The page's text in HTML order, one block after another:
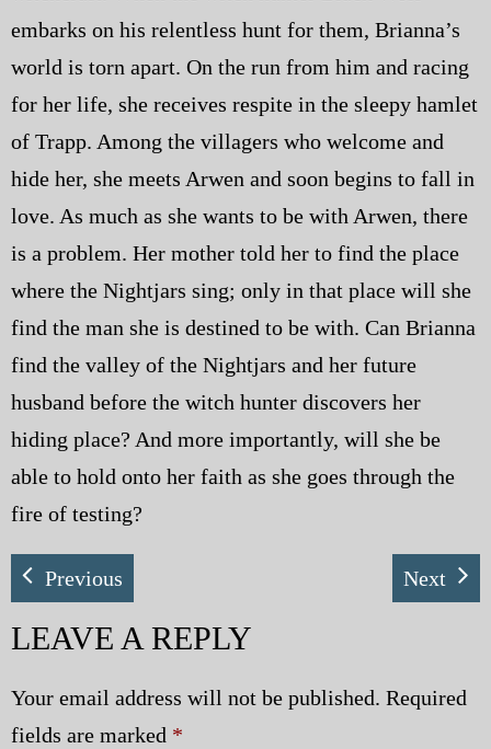
embarks on his relentless hunt for them, Brianna’s
world is torn apart. On the run from him and racing
for her life, she receives respite in the sleepy hamlet
of Trapp. Among the villagers who welcome and
hide her, she meets Arwen and soon begins to fall in
love. As much as she wants to be with Arwen, there
is a problem. Her mother told her to find the place
where the Nightjars sing; only in that place will she
find the man she is destined to be with. Can Brianna
find the valley of the Nightjars and her future
husband before the witch hunter discovers her
hiding place? And more importantly, will she be
able to hold onto her faith as she goes through the
fire of testing?
Previous Next
LEAVE A REPLY
Your email address will not be published. Required
fields are marked *